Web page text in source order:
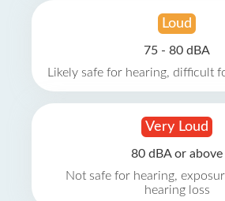
Loud
75 - 80 dBA
Likely safe for hearing, difficult
Very Loud
80 dBA or above
Not safe for hearing,
hearing loss